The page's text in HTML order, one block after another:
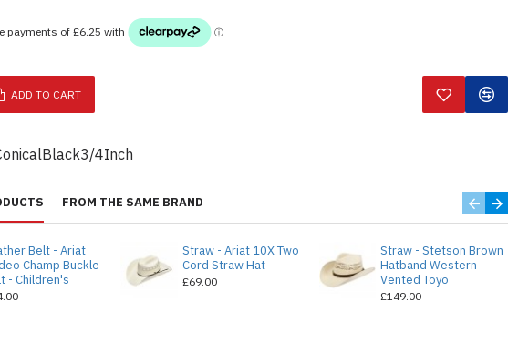
4Inch
ADD TO CART
FROM THE SAME BRAND
Belt - Ariat
Champ Buckle
- Children's
Straw - Ariat 10X Two
Cord Straw Hat
£69.00
Straw - Stetson Brown
Hatband Western
Vented Toyo
£149.00